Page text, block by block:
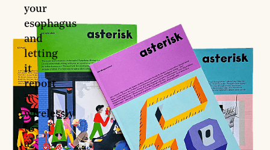
your
esophagus
and
letting
it
report
it
wirelessly
to
a